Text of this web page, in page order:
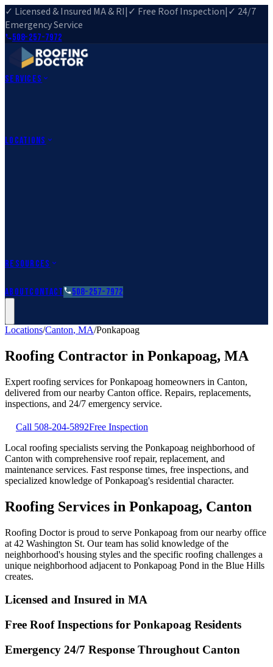
✓ Licensed & Insured MA & RI|✓ Free Roof Inspection|✓ 24/7
Emergency Service
508-257-7972
Services
Locations
Resources
AboutContact 508-257-7972
Locations/Canton, MA/Ponkapoag
Roofing Contractor in Ponkapoag, MA
Expert roofing services forPonkapoag homeowners in Canton,
delivered from our nearby Canton office. Repairs, replacements,
inspections, and 24/7 emergency service.
Call 508-204-5892Free Inspection
Local roofing specialists serving the Ponkapoag neighborhood of
Canton with comprehensive roof repair, replacement, and
maintenance services. Fast response times, free inspections, and
specialized knowledge of Ponkapoag's residential character.
Roofing Services in Ponkapoag, Canton
Roofing Doctor is proud to serve Ponkapoag from our nearby office
at 42 Washington St. Our team has solid knowledge of the
neighborhood's housing styles and the specific roofing challenges a
unique neighborhood adjacent to Ponkapoag Pond in the Blue Hills
creates.
Licensed and Insured in MA
Free Roof Inspections for Ponkapoag Residents
Emergency 24/7 Response Throughout Canton